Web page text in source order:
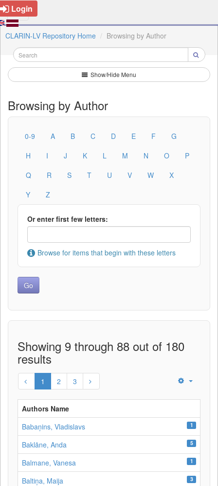
Login
CLARIN-LV Repository Home Browsing by Author
Show/Hide Menu
Browsing by Author
0-9 A B C D E F
G
H
I J K L M N O
P
Q
R S T U V W
X
Y
Z
Or enter first few letters:
Browse for items that begin with these letters
Showing 9 through 88 out of 180
results
1 2 3
Authors Name
Babaņins, Vladislavs
1
Baklāne, Anda 5
Balmane, Vanesa 1
Baltiņa, Maija 3